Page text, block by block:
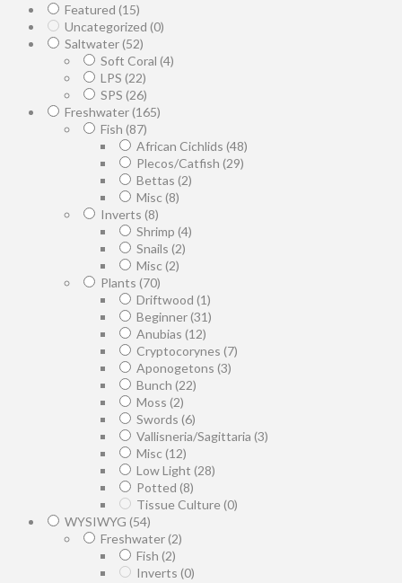
Featured (15)
Uncategorized (0)
Saltwater(52)
Soft Coral (4)
LPS (22)
SPS (26)
Freshwater(165)
Fish (87)
African Cichlids (48)
Plecos/Catfish (29)
Bettas (2)
Misc (8)
Inverts (8)
Shrimp (4)
Snails (2)
Misc (2)
Plants (70)
Driftwood (1)
Beginner(31)
Anubias (12)
Cryptocorynes (7)
Aponogetons (3)
Bunch (22)
Moss (2)
Swords (6)
Vallisneria/Sagittaria (3)
Misc (12)
Low Light (28)
Potted (8)
Tissue Culture(0)
WYSIWYG (54)
Freshwater(2)
Fish (2)
Inverts (0)